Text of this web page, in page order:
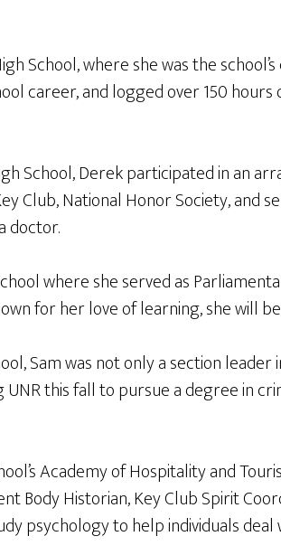
School, where she was the
career, and logged over 150
School, Derek participated in an
Club, National Honor Society, and
doctor.
where she served as
for her love of learning, she will
Sam was not only a section
this fall to pursue a degree in
Academy of Hospitality and
Body Historian, Key Club Spirit
psychology to help individuals